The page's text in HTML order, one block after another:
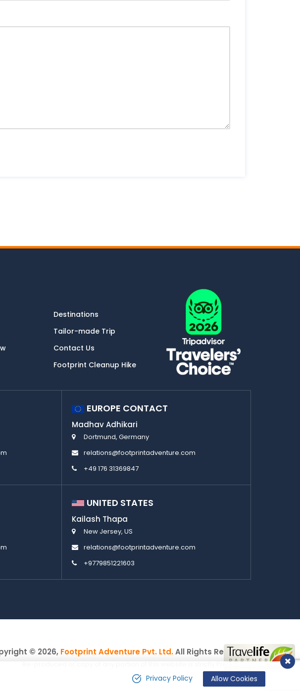
Destinations
Tailor-made Trip
Contact Us
Footprint Cleanup Hike
EUROPE CONTACT
Madhav Adhikari
Dortmund, Germany
relations@footprintadventure.com
+49 176 31369847
UNITED STATES
Kailash Thapa
New Jersey, US
relations@footprintadventure.com
+9779851221603
© 2026, Footprint Adventure Pvt. Ltd.All Rights Reserved
Re-produced or copy of any portion of this website is strictly Prohibited.
Privacy Policy Allow Cookies